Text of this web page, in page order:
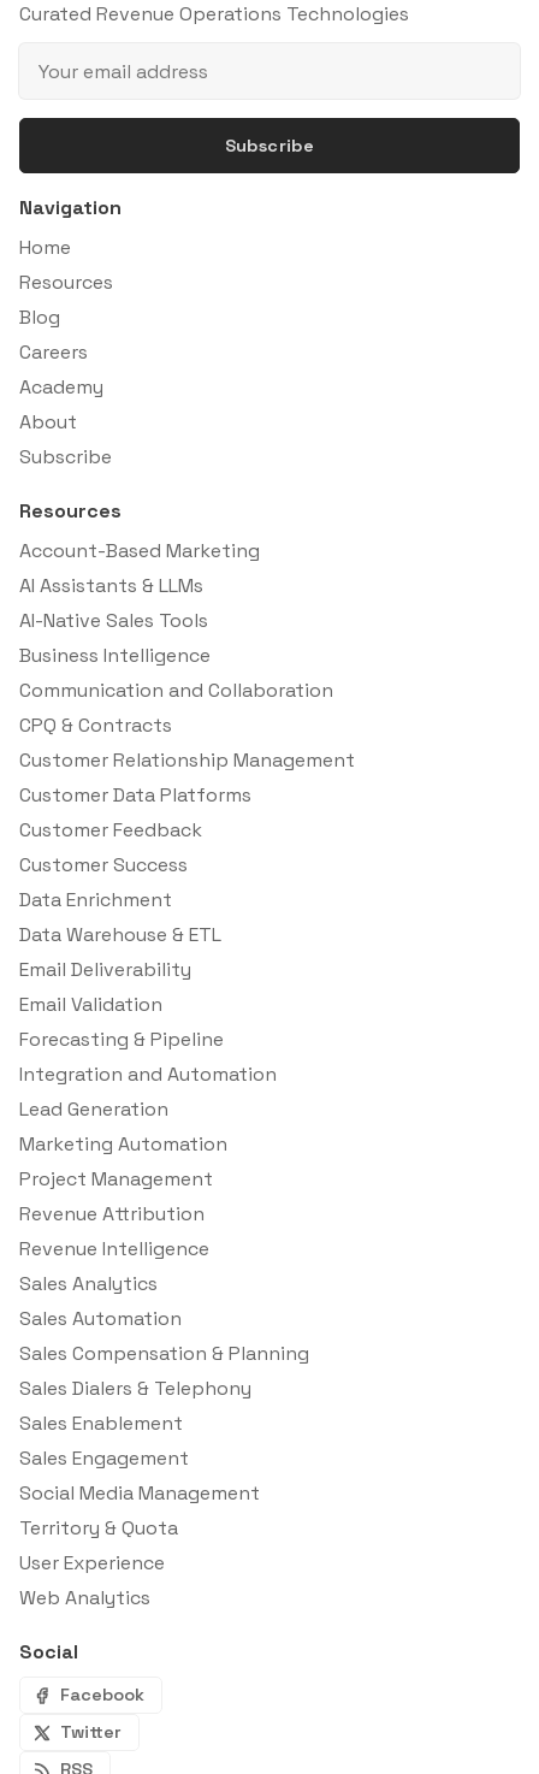
Curated Revenue Operations Technologies
Subscribe
Navigation
Home
Resources
Blog
Careers
Academy
About
Subscribe
Resources
Account-Based Marketing
AI Assistants & LLMs
AI-Native Sales Tools
Business Intelligence
Communication and Collaboration
CPQ & Contracts
Customer Relationship Management
Customer Data Platforms
Customer Feedback
Customer Success
Data Enrichment
Data Warehouse & ETL
Email Deliverability
Email Validation
Forecasting & Pipeline
Integration and Automation
Lead Generation
Marketing Automation
Project Management
Revenue Attribution
Revenue Intelligence
Sales Analytics
Sales Automation
Sales Compensation & Planning
Sales Dialers & Telephony
Sales Enablement
Sales Engagement
Social Media Management
Territory & Quota
User Experience
Web Analytics
Social
Facebook
Twitter
RSS